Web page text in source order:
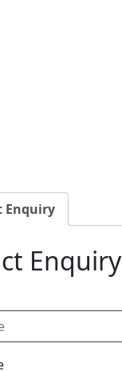
Enquiry
Enquiry